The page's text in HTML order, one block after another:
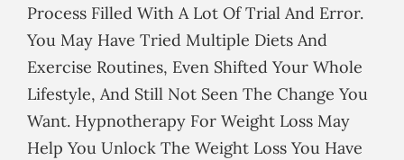
Process Filled With A Lot Of Trial And Error.
You May Have Tried Multiple Diets And
Exercise Routines, Even Shifted Your Whole
Lifestyle, And Still Not Seen The Change You
Want. Hypnotherapy For Weight Loss May
Help You Unlock The Weight Loss You Have